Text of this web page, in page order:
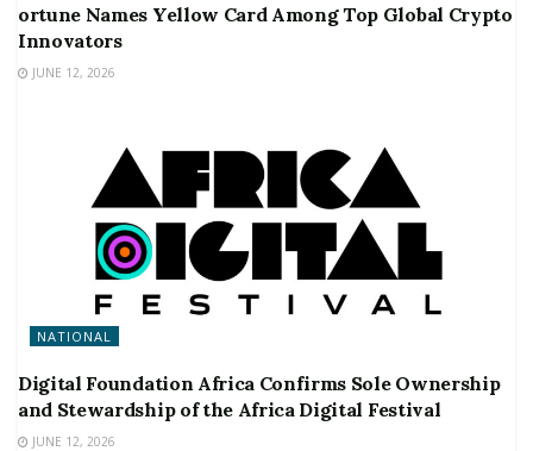
ortune Names Yellow Card Among Top Global Crypto
Innovators
JUNE 12, 2026
NATIONAL
Digital Foundation Africa Confirms Sole Ownership
and Stewardship of the Africa Digital Festival
JUNE 12, 2026